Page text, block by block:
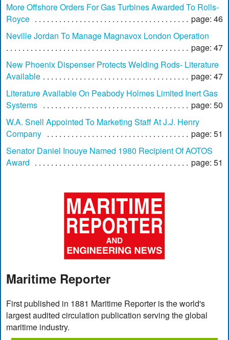
More Offshore Orders For Gas Turbines Awarded To Rolls-
Royce
page: 46
Neville Jordan To Manage Magnavox London Operation
page: 47
New Phoenix Dispenser Protects Welding Rods- Literature
Available
page: 47
Literature Available On Peabody Holmes Limited Inert Gas
Systems
page: 50
W.A. Snell Appointed To Marketing Staff At J.J. Henry
Company
page: 51
Senator Daniel Inouye Named 1980 Recipient Of AOTOS
Award
page: 51
Maritime Reporter
First published in 1881 Maritime Reporter is the world's
largest audited circulation publication serving the global
maritime industry.